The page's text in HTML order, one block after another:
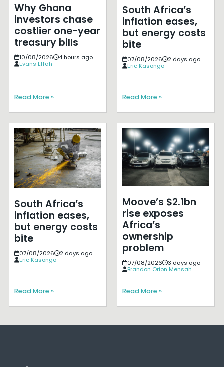
Why Ghana
investors chase
costlier one-year
treasury bills
10/08/2026
4 hours ago
Evans Effah
Read More »
South Africa’s
inflation eases,
but energy costs
bite
07/08/2026
2 days ago
Eric Kasongo
Read More »
South Africa’s
inflation eases,
but energy costs
bite
07/08/2026
2 days ago
Eric Kasongo
Read More »
Moove’s $2.1bn
rise exposes
Africa’s
ownership
problem
07/08/2026
3 days ago
Brandon Orion Mensah
Read More »